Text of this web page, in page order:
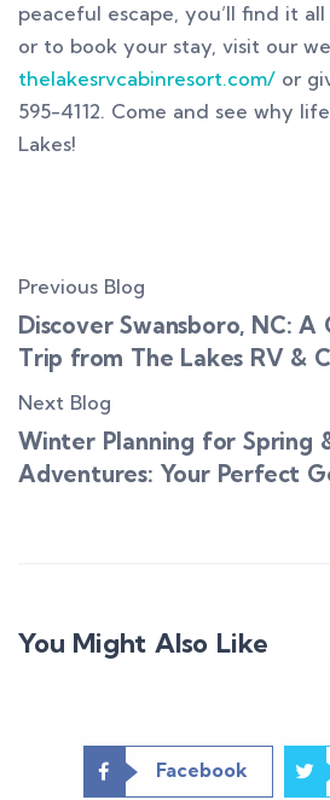
peaceful escape, you’ll find it
or to book your stay, visit our
thelakesrvcabinresort.com/ or
595-4112. Come and see why
Lakes!
Previous Blog
Discover Swansboro, NC: A
Trip from The Lakes RV &
Next Blog
Winter Planning for Spring
Adventures: Your Perfect
You Might Also Like
Facebook